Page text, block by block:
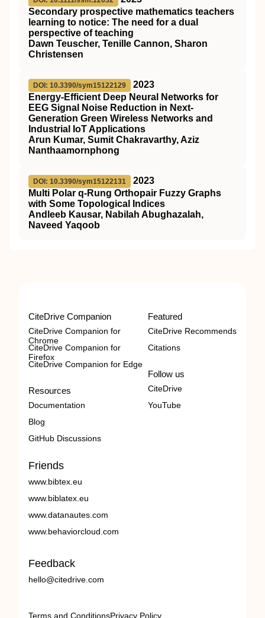
Secondary prospective mathematics teachers
learning to notice: The need for a dual
perspective of teaching
Dawn Teuscher, Tenille Cannon, Sharon
Christensen
DOI: 10.3390/sym15122129
2023
Energy-Efficient Deep Neural Networks for
EEG Signal Noise Reduction in Next-
Generation Green Wireless Networks and
Industrial IoT Applications
Arun Kumar, Sumit Chakravarthy, Aziz
Nanthaamornphong
DOI: 10.3390/sym15122131
2023
Multi Polar q-Rung Orthopair Fuzzy Graphs
with Some Topological Indices
Andleeb Kausar, Nabilah Abughazalah,
Naveed Yaqoob
CiteDrive Companion
CiteDrive Companion for
Chrome
CiteDrive Companion for
Firefox
CiteDrive Companion for Edge
Resources
Documentation
Blog
GitHub Discussions
Featured
CiteDrive Recommends
Citations
Follow us
CiteDrive
YouTube
Friends
www.bibtex.eu
www.biblatex.eu
www.datanautes.com
www.behaviorcloud.com
Feedback
hello@citedrive.com
Terms and ConditionsPrivacy Policy